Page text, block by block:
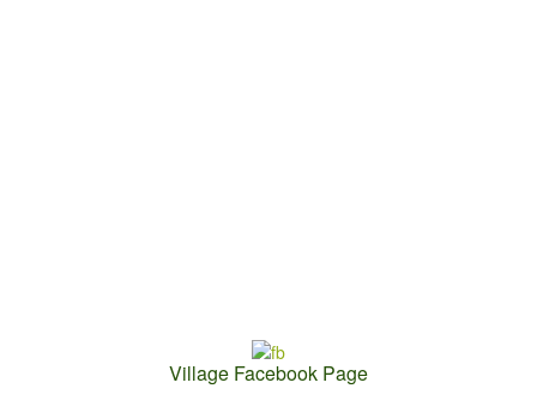
Contact Us:
Village Facebook Page